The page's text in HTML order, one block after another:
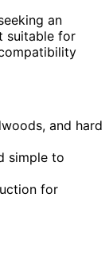
an
suitable for
and hard
simple to
for